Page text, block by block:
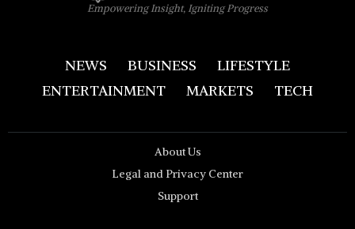
Empowering Insight, Igniting Progress
NEWS BUSINESS
LIFESTYLE
ENTERTAINMENT
MARKETS TECH
About Us
Legal and Privacy Center
Support